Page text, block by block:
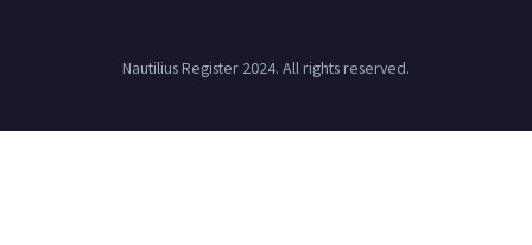
Nautilius Register 2024. All rights reserved.